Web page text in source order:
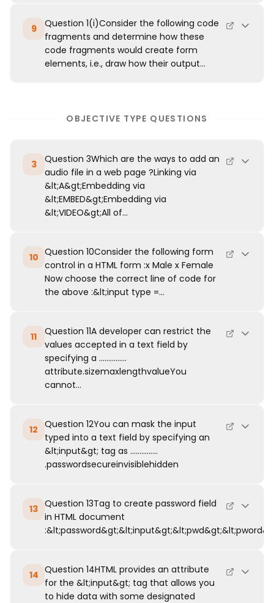
9
Question 1(i)Consider the following code
fragments and determine how these
code fragments would create form
elements, i.e., draw how their output...
OBJECTIVE TYPE QUESTIONS
3
Question 3Which are the ways to add an
audio file in a web page ?Linking via
&lt;A&gt;Embedding via
&lt;EMBED&gt;Embedding via
&lt;VIDEO&gt;All of...
10 Question 10Consider the following form
control in a HTML form :x Male x Female
Now choose the correct line of code for
the above :&lt;input type =...
11
Question 11A developer can restrict the
values accepted in a text field by
specifying a ...............
attribute.sizemaxlengthvalueYou
cannot...
12 Question 12You can mask the input
typed into a text field by specifying an
&lt;input&gt; tag as ...............
.passwordsecureinvisiblehidden
13 Question 13Tag to create password field
in HTML document
14 Question 14HTML provides an attribute
for the &lt;input&gt; tag that allows you
to hide data with some designated